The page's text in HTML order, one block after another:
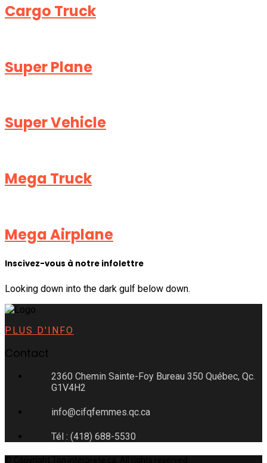
Cargo Truck
Super Plane
Super Vehicle
Mega Truck
Mega Airplane
Inscivez-vous à notre infolettre
Looking down into the dark gulf below down.
PLUS D'INFO
Contact
2360 Chemin Sainte-Foy Bureau 350 Québec, Qc.
G1V4H2
info@cifqfemmes.qc.ca
Tél : (418) 688-5530